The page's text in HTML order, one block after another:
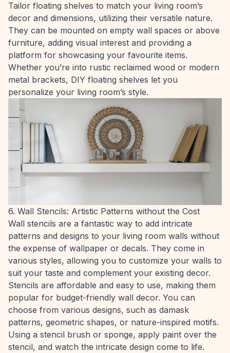
Tailor floating shelves to match your living room’s
decor and dimensions, utilizing their versatile nature.
They can be mounted on empty wall spaces or above
furniture, adding visual interest and providing a
platform for showcasing your favourite items.
Whether you’re into rustic reclaimed wood or modern
metal brackets, DIY floating shelves let you
personalize your living room’s style.
6. Wall Stencils: Artistic Patterns without the Cost
Wall stencils are a fantastic way to add intricate
patterns and designs to your living room walls without
the expense of wallpaper or decals. They come in
various styles, allowing you to customize your walls to
suit your taste and complement your existing decor.
Stencils are affordable and easy to use, making them
popular for budget-friendly wall decor. You can
choose from various designs, such as damask
patterns, geometric shapes, or nature-inspired motifs.
Using a stencil brush or sponge, apply paint over the
stencil, and watch the intricate design come to life.